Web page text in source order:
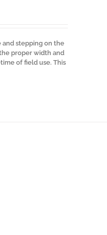
and stepping on the
proper width and
of field use. This